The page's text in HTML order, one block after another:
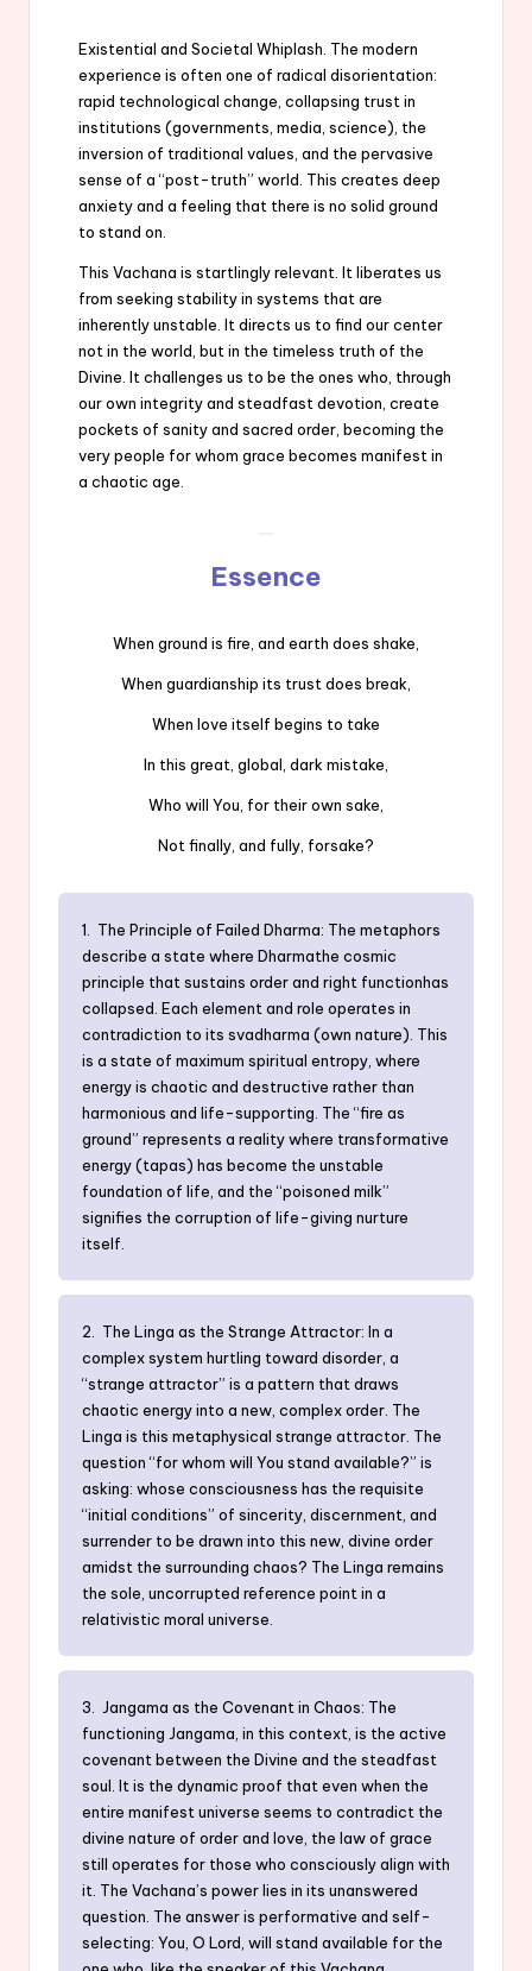
Existential and Societal Whiplash. The modern
experience is often one of radical disorientation:
rapid technological change, collapsing trust in
institutions (governments, media, science), the
inversion of traditional values, and the pervasive
sense of a “post-truth” world. This creates deep
anxiety and a feeling that there is no solid ground
to stand on.
This Vachana is startlingly relevant. It liberates us
from seeking stability in systems that are
inherently unstable. It directs us to find our center
not in the world, but in the timeless truth of the
Divine. It challenges us to be the ones who, through
our own integrity and steadfast devotion, create
pockets of sanity and sacred order, becoming the
very people for whom grace becomes manifest in
a chaotic age.
Essence
When ground is fire, and earth does shake,
When guardianship its trust does break,
When love itself begins to take
In this great, global, dark mistake,
Who will You, for their own sake,
Not finally, and fully, forsake?
1. The Principle of Failed Dharma: The metaphors
describe a state where Dharmathe cosmic
principle that sustains order and right functionhas
collapsed. Each element and role operates in
contradiction to its svadharma (own nature). This
is a state of maximum spiritual entropy, where
energy is chaotic and destructive rather than
harmonious and life-supporting. The “fire as
ground” represents a reality where transformative
energy (tapas) has become the unstable
foundation of life, and the “poisoned milk”
signifies the corruption of life-giving nurture
itself.
2. The Linga as the Strange Attractor: In a
complex system hurtling toward disorder, a
“strange attractor” is a pattern that draws
chaotic energy into a new, complex order. The
Linga is this metaphysical strange attractor. The
question “for whom will You stand available?” is
asking: whose consciousness has the requisite
“initial conditions” of sincerity, discernment, and
surrender to be drawn into this new, divine order
amidst the surrounding chaos? The Linga remains
the sole, uncorrupted reference point in a
relativistic moral universe.
3. Jangama as the Covenant in Chaos: The
functioning Jangama, in this context, is the active
covenant between the Divine and the steadfast
soul. It is the dynamic proof that even when the
entire manifest universe seems to contradict the
divine nature of order and love, the law of grace
still operates for those who consciously align with
it. The Vachana’s power lies in its unanswered
question. The answer is performative and self-
selecting: You, O Lord, will stand available for the